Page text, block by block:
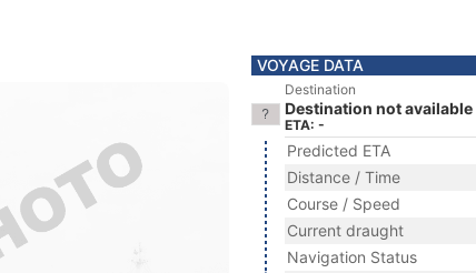
VOYAGE DATA
Destination
Destination not available
ETA: -
Predicted ETA
Distance / Time
Course / Speed
Current draught
Navigation Status